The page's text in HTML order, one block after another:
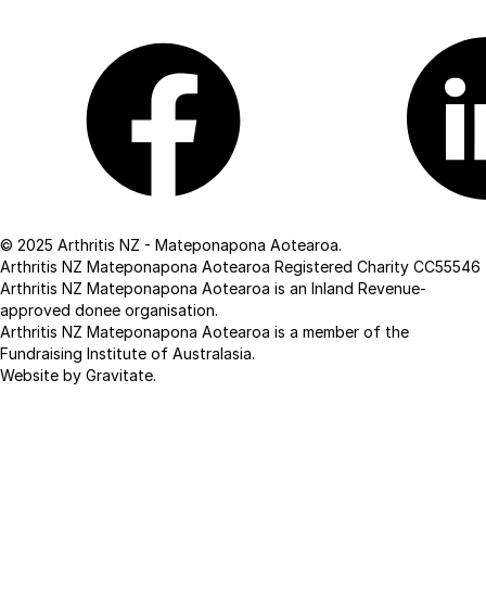
© 2025 Arthritis NZ - Mateponapona Aotearoa.
Arthritis NZ Mateponapona Aotearoa Registered Charity CC55546
Arthritis NZ Mateponapona Aotearoa is an Inland Revenue-
approved donee organisation.
Arthritis NZ Mateponapona Aotearoa is a member of the
Fundraising Institute of Australasia.
Website by Gravitate.